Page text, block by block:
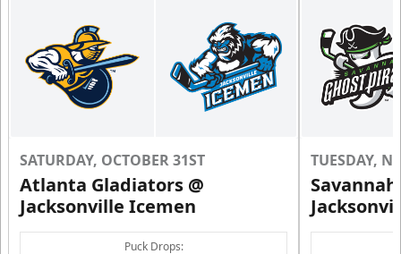
SATURDAY, OCTOBER 31ST
Atlanta Gladiators @
Jacksonville Icemen
Puck Drops:
TUESDAY,